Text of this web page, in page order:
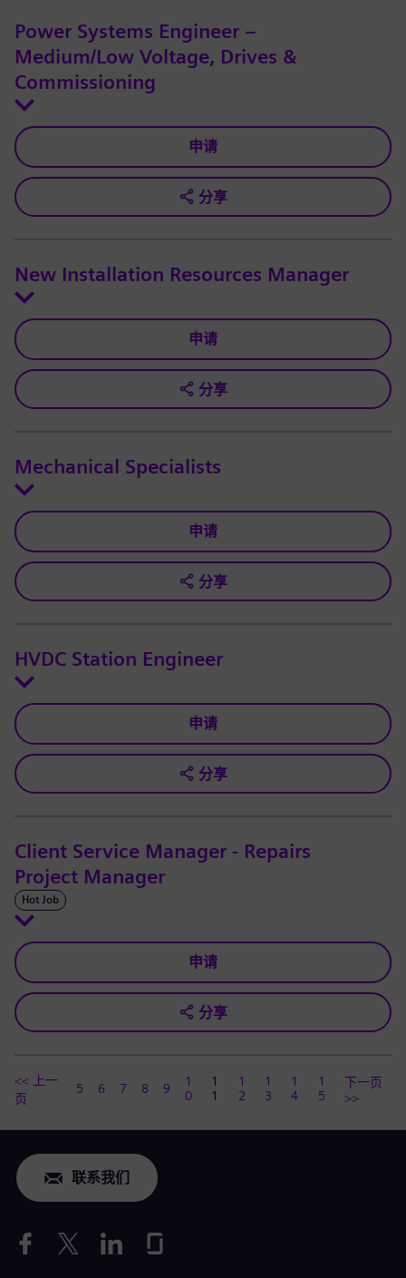
Power Systems Engineer –
Medium/Low Voltage, Drives &
Commissioning
申请
分享
New Installation Resources Manager
申请
分享
Mechanical Specialists
申请
分享
HVDC Station Engineer
申请
分享
Client Service Manager - Repairs
Project Manager
Hot Job
申请
分享
<< 上一
页
5 6 7 8 9
1
0
1
1
1
2
1
3
1
4
1
5
下一页
>>
联系我们